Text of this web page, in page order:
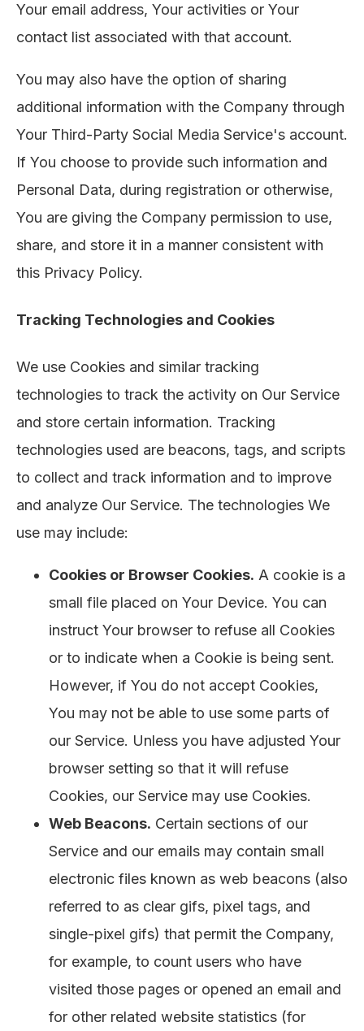
Your email address, Your activities or Your
contact list associated with that account.
You may also have the option of sharing
additional information with the Company through
Your Third-Party Social Media Service's account.
If You choose to provide such information and
Personal Data, during registration or otherwise,
You are giving the Company permission to use,
share, and store it in a manner consistent with
this Privacy Policy.
Tracking Technologies and Cookies
We use Cookies and similar tracking
technologies to track the activity on Our Service
and store certain information. Tracking
technologies used are beacons, tags, and scripts
to collect and track information and to improve
and analyze Our Service. The technologies We
use may include:
Cookies or Browser Cookies. A cookie is a
small file placed on Your Device. You can
instruct Your browser to refuse all Cookies
or to indicate when a Cookie is being sent.
However, if You do not accept Cookies,
You may not be able to use some parts of
our Service. Unless you have adjusted Your
browser setting so that it will refuse
Cookies, our Service may use Cookies.
Web Beacons. Certain sections of our
Service and our emails may contain small
electronic files known as web beacons (also
referred to as clear gifs, pixel tags, and
single-pixel gifs) that permit the Company,
for example, to count users who have
visited those pages or opened an email and
for other related website statistics (for